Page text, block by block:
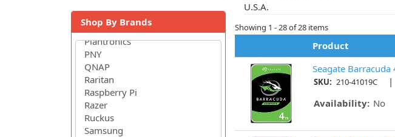
Shop By Brands
U.S.A.
Showing 1 - 28 of 28 items
Product
Seagate
SKU: 210-41019C |
Availability: No